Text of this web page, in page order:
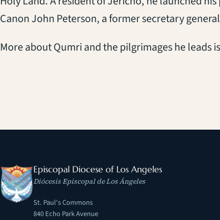
Canon John Peterson, a former secretary
More about Qumri and the pilgrimages he leads is
Episcopal Diocese of Los Angeles
Diócesis Episcopal de Los Ángeles
St. Paul's Commons
840 Echo Park Avenue